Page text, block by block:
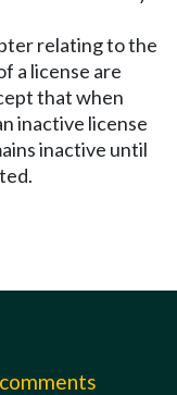
relating to the
a license are
that when
inactive license
inactive until